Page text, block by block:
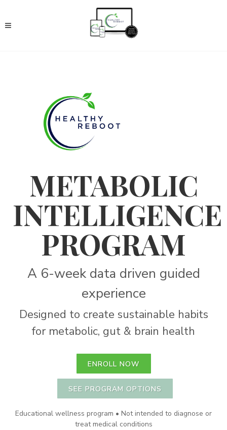
METABOLIC
INTELLIGENCE
PROGRAM
A 6-week data driven guided
experience
Designed to create sustainable habits
for metabolic, gut & brain health
ENROLL NOW
SEE PROGRAM OPTIONS
Educational wellness program • Not intended to diagnose or
treat medical conditions